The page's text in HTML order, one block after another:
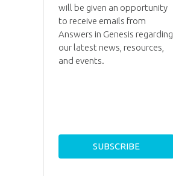
will be given an opportunity
to receive emails from
Answers in Genesis regarding
our latest news, resources,
and events.